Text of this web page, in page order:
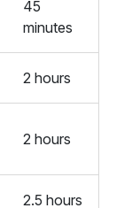
45
minutes
2 hours
2 hours
2.5 hours